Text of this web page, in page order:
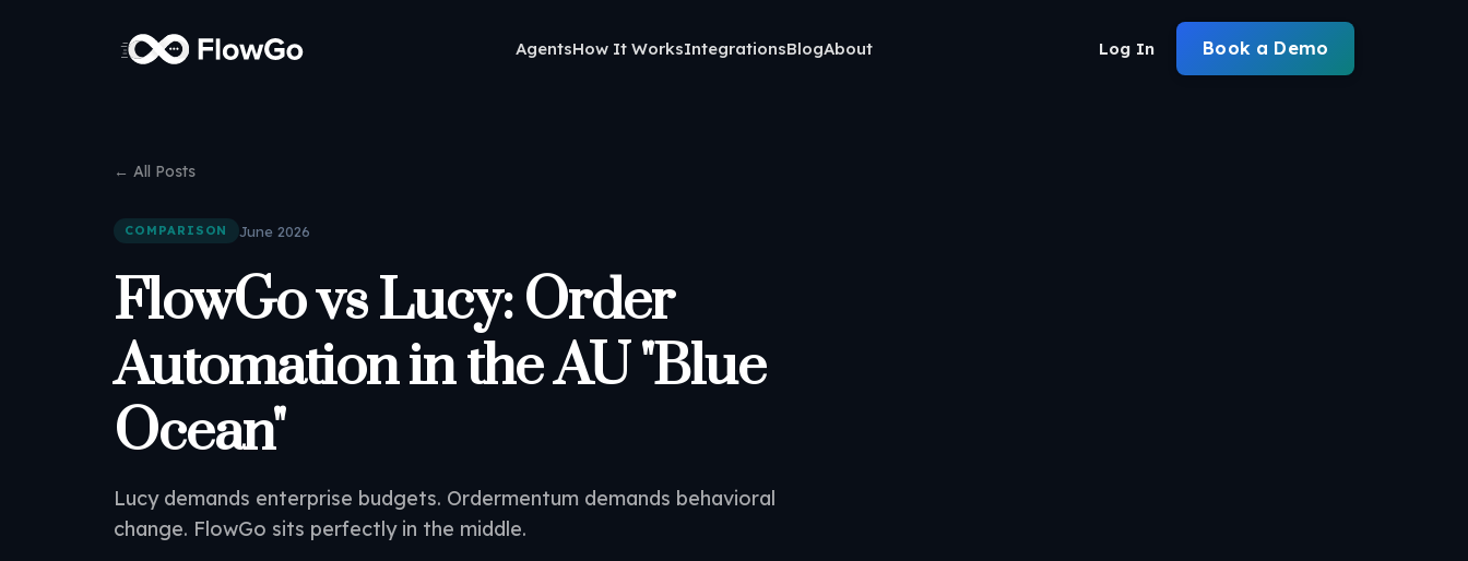
AgentsHow It WorksIntegrationsBlogAbout Log In Book a Demo
← All Posts
COMPARISON June 2026
FlowGo vs Lucy: Order
Automation in the AU "Blue
Ocean"
Lucy demands enterprise budgets. Ordermentum demands behavioral
change. FlowGo sits perfectly in the middle.